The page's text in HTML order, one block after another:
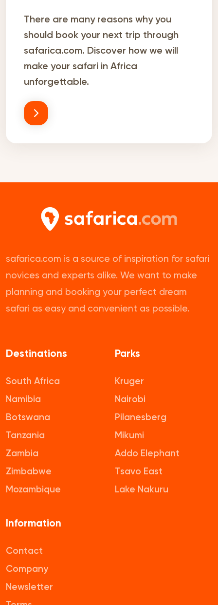
There are many reasons why you
should book your next trip through
safarica.com. Discover how we will
make your safari in Africa
unforgettable.
safarica.com is a source of inspiration for safari
novices and experts alike. We want to make
planning and booking your perfect dream
safari as easy and convenient as possible.
Destinations
South Africa
Namibia
Botswana
Tanzania
Zambia
Zimbabwe
Mozambique
Parks
Kruger
Nairobi
Pilanesberg
Mikumi
Addo Elephant
Tsavo East
Lake Nakuru
Information
Contact
Company
Newsletter